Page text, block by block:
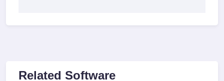
Related Software